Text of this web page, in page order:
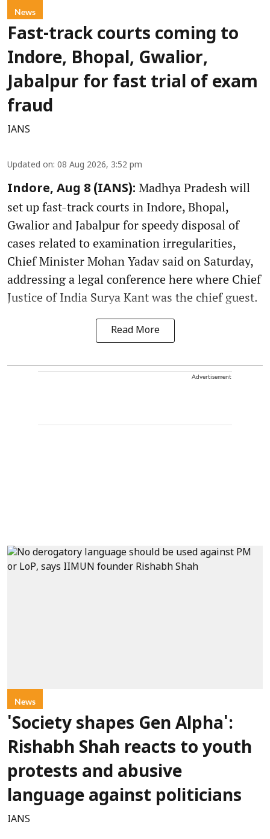
News
Fast-track courts coming to
Indore, Bhopal, Gwalior,
Jabalpur for fast trial of exam
fraud
IANS
Updated on: 08 Aug 2026, 3:52 pm
Indore, Aug 8 (IANS): Madhya Pradesh will
set up fast-track courts in Indore, Bhopal,
Gwalior and Jabalpur for speedy disposal of
cases related to examination irregularities,
Chief Minister Mohan Yadav said on Saturday,
addressing a legal conference here where Chief
Justice of India Surya Kant was the chief guest.
Read More
Advertisement
News
'Society shapes Gen Alpha':
Rishabh Shah reacts to youth
protests and abusive
language against politicians
IANS